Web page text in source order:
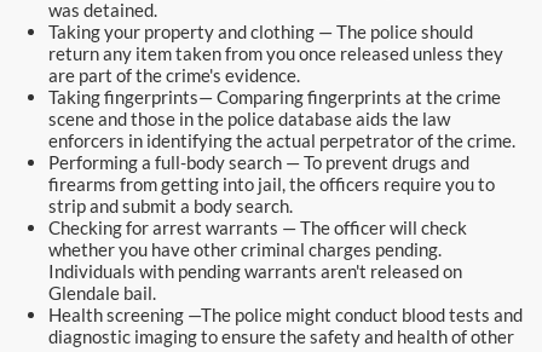
was detained.
Taking your property and clothing — The police should
return any item taken from you once released unless they
are part of the crime's evidence.
Taking fingerprints— Comparing fingerprints at the crime
scene and those in the police database aids the law
enforcers in identifying the actual perpetrator of the crime.
Performing a full-body search — To prevent drugs and
firearms from getting into jail, the officers require you to
strip and submit a body search.
Checking for arrest warrants — The officer will check
whether you have other criminal charges pending.
Individuals with pending warrants aren't released on
Glendale bail.
Health screening —The police might conduct blood tests and
diagnostic imaging to ensure the safety and health of other